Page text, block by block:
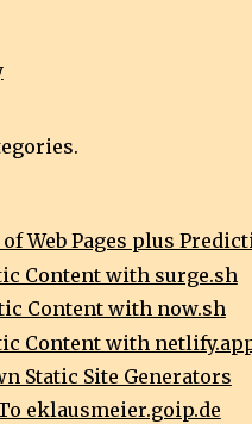
of Web Pages plus
Content with surge.sh
Content with now.sh
Content with
Static Site Generators
eklausmeier.goip.de